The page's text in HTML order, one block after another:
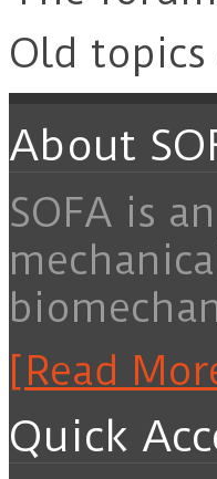
Old topics
About
SOFA is
[Read
Quick